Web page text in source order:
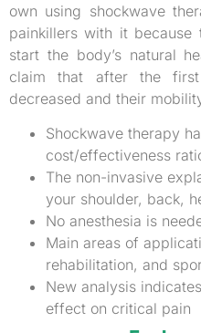
own using shockwave
painkillers with it
start the body’s natural
claim that after the
decreased and their
Shockwave therapy
cost/effectiveness
The non-invasive
your shoulder, back,
No anesthesia is
Main areas of
rehabilitation, and
New analysis
effect on critical pain